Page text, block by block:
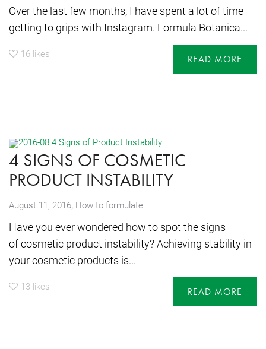
Over the last few months, I have spent a lot of time
getting to grips with Instagram. Formula Botanica...
16 likes READ MORE
4 SIGNS OF COSMETIC
PRODUCT INSTABILITY
August 11, 2016, How to formulate
Have you ever wondered how to spot the signs
of cosmetic product instability? Achieving stability in
your cosmetic products is...
13 likes READ MORE